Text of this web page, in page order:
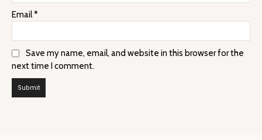
Email*
Save my name, email, and website in this browser for the
next time I comment.